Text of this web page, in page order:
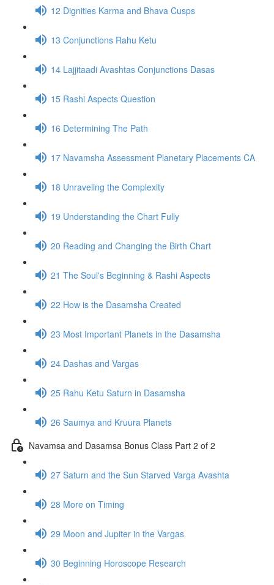
12 Dignities Karma and Bhava Cusps
13 Conjunctions Rahu Ketu
14 Lajjitaadi Avashtas Conjunctions Dasas
15 Rashi Aspects Question
16 Determining The Path
17 Navamsha Assessment Planetary Placements CA
18 Unraveling the Complexity
19 Understanding the Chart Fully
20 Reading and Changing the Birth Chart
21 The Soul's Beginning & Rashi Aspects
22 How is the Dasamsha Created
23 Most Important Planets in the Dasamsha
24 Dashas and Vargas
25 Rahu Ketu Saturn in Dasamsha
26 Saumya and Kruura Planets
Navamsa and Dasamsa Bonus Class Part 2 of 2
27 Saturn and the Sun Starved Varga Avashta
28 More on Timing
29 Moon and Jupiter in the Vargas
30 Beginning Horoscope Research